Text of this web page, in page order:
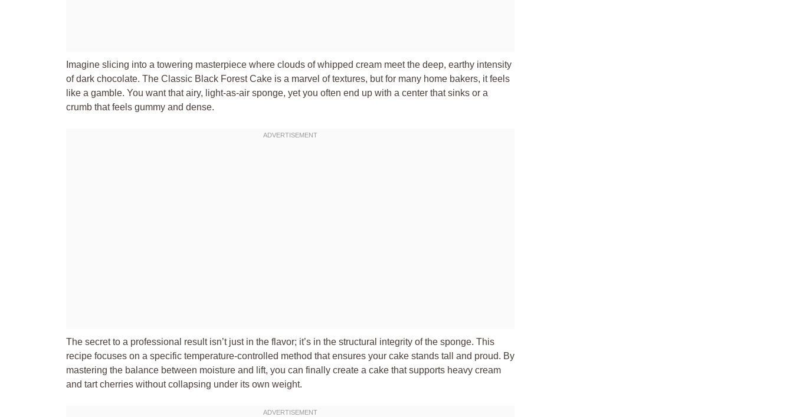
Imagine slicing into a towering masterpiece where clouds of whipped cream meet the deep, earthy intensity
of dark chocolate. The Classic Black Forest Cake is a marvel of textures, but for many home bakers, it feels
like a gamble. You want that airy, light-as-air sponge, yet you often end up with a center that sinks or a
crumb that feels gummy and dense.
The secret to a professional result isn’t just in the flavor; it’s in the structural integrity of the sponge. This
recipe focuses on a specific temperature-controlled method that ensures your cake stands tall and proud. By
mastering the balance between moisture and lift, you can finally create a cake that supports heavy cream
and tart cherries without collapsing under its own weight.